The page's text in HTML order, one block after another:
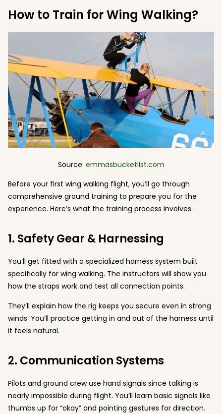
How to Train for Wing Walking?
Source: emmasbucketlist.com
Before your first wing walking flight, you’ll go through
comprehensive ground training to prepare you for the
experience. Here’s what the training process involves:
1. Safety Gear & Harnessing
You’ll get fitted with a specialized harness system built
specifically for wing walking. The instructors will show you
how the straps work and test all connection points.
They’ll explain how the rig keeps you secure even in strong
winds. You’ll practice getting in and out of the harness until
it feels natural.
2. Communication Systems
Pilots and ground crew use hand signals since talking is
nearly impossible during flight. You’ll learn basic signals like
thumbs up for “okay” and pointing gestures for direction.